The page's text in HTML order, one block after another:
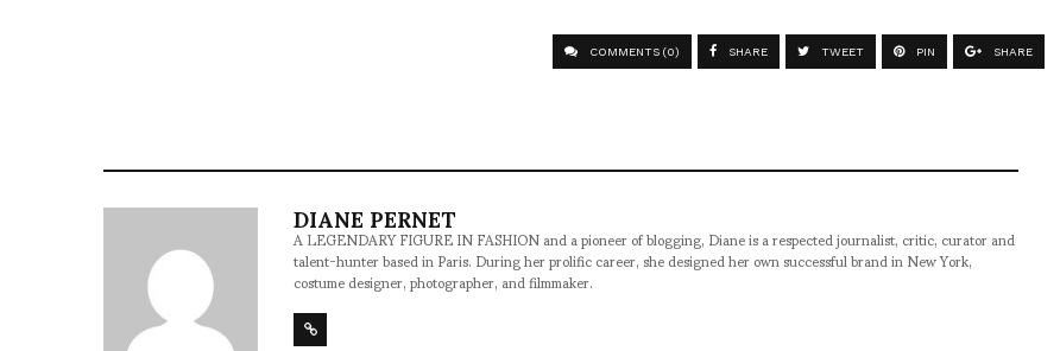
COMMENTS (0) SHARE TWEET PIN SHARE
DIANE PERNET
A LEGENDARY FIGURE IN FASHION and a pioneer of blogging, Diane is a respected journalist, critic, curator and
talent-hunter based in Paris. During her prolific career, she designed her own successful brand in New York,
costume designer, photographer, and filmmaker.